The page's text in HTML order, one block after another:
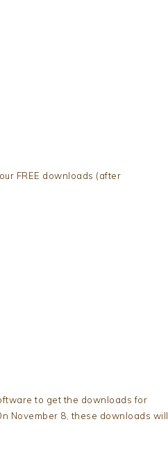
FREE downloads (after
to get the downloads for
November 8, these downloads will